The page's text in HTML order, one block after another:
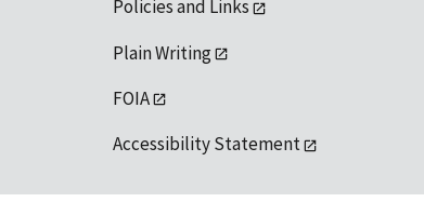
Policies and Links
Plain Writing
FOIA
Accessibility Statement